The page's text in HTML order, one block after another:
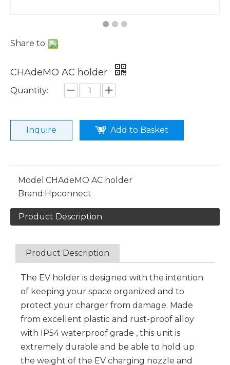
Share to:
CHAdeMO AC holder
Quantity:
Inquire Add to Basket
Model:CHAdeMO AC holder
Brand:Hpconnect
Product Description
Product Description
The EV holder is designed with the intention
of keeping your space organized and to
protect your charger from damage. Made
from excellent plastic and rust-proof alloy
with IP54 waterproof grade , this unit is
extremely durable and be able to hold up
the weight of the EV charging nozzle and